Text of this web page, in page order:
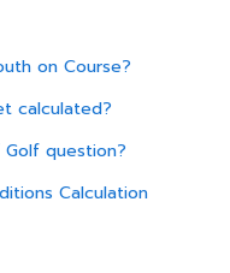
on Course?
calculated?
question?
Calculation